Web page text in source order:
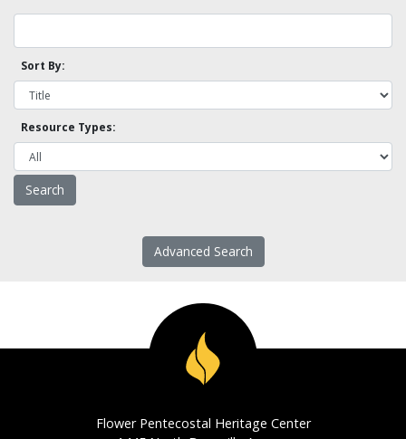
Sort By:
Resource Types:
Advanced Search
Flower Pentecostal Heritage Center